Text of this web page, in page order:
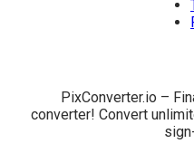
PixConverter.io –
converter! Convert